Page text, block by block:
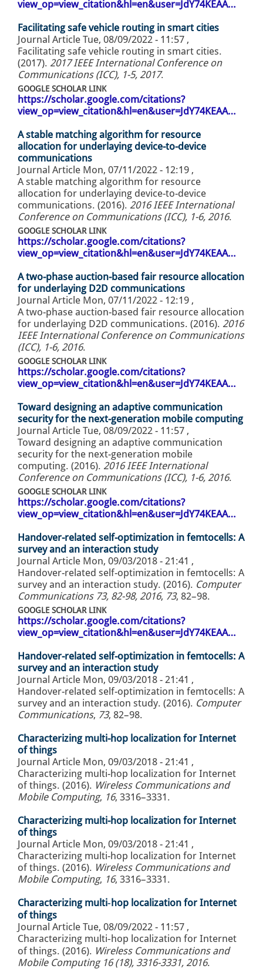
view_op=view_citation&hl=en&user=JdY74KEAA…
Facilitating safe vehicle routing in smart cities
Journal Article Tue, 08/09/2022 - 11:57 ,
Facilitating safe vehicle routing in smart cities.
(2017). 2017 IEEE International Conference on
Communications (ICC), 1-5, 2017.
GOOGLE SCHOLAR LINK
https://scholar.google.com/citations?
view_op=view_citation&hl=en&user=JdY74KEAA…
A stable matching algorithm for resource
allocation for underlaying device-to-device
communications
Journal Article Mon, 07/11/2022 - 12:19 ,
A stable matching algorithm for resource
allocation for underlaying device-to-device
communications. (2016). 2016 IEEE International
Conference on Communications (ICC), 1-6, 2016.
GOOGLE SCHOLAR LINK
https://scholar.google.com/citations?
view_op=view_citation&hl=en&user=JdY74KEAA…
A two-phase auction-based fair resource allocation
for underlaying D2D communications
Journal Article Mon, 07/11/2022 - 12:19 ,
A two-phase auction-based fair resource allocation
for underlaying D2D communications. (2016). 2016
IEEE International Conference on Communications
(ICC), 1-6, 2016.
GOOGLE SCHOLAR LINK
https://scholar.google.com/citations?
view_op=view_citation&hl=en&user=JdY74KEAA…
Toward designing an adaptive communication
security for the next-generation mobile computing
Journal Article Tue, 08/09/2022 - 11:57 ,
Toward designing an adaptive communication
security for the next-generation mobile
computing. (2016). 2016 IEEE International
Conference on Communications (ICC), 1-6, 2016.
GOOGLE SCHOLAR LINK
https://scholar.google.com/citations?
view_op=view_citation&hl=en&user=JdY74KEAA…
Handover-related self-optimization in femtocells: A
survey and an interaction study
Journal Article Mon, 09/03/2018 - 21:41 ,
Handover-related self-optimization in femtocells: A
survey and an interaction study. (2016). Computer
Communications 73, 82-98, 2016, 73, 82–98.
GOOGLE SCHOLAR LINK
https://scholar.google.com/citations?
view_op=view_citation&hl=en&user=JdY74KEAA…
Handover-related self-optimization in femtocells: A
survey and an interaction study
Journal Article Mon, 09/03/2018 - 21:41 ,
Handover-related self-optimization in femtocells: A
survey and an interaction study. (2016). Computer
Communications, 73, 82–98.
Characterizing multi-hop localization for Internet
of things
Journal Article Mon, 09/03/2018 - 21:41 ,
Characterizing multi-hop localization for Internet
of things. (2016). Wireless Communications and
Mobile Computing, 16, 3316–3331.
Characterizing multi-hop localization for Internet
of things
Journal Article Mon, 09/03/2018 - 21:41 ,
Characterizing multi-hop localization for Internet
of things. (2016). Wireless Communications and
Mobile Computing, 16, 3316–3331.
Characterizing multi‐hop localization for Internet
of things
Journal Article Tue, 08/09/2022 - 11:57 ,
Characterizing multi‐hop localization for Internet
of things. (2016). Wireless Communications and
Mobile Computing 16 (18), 3316-3331, 2016.